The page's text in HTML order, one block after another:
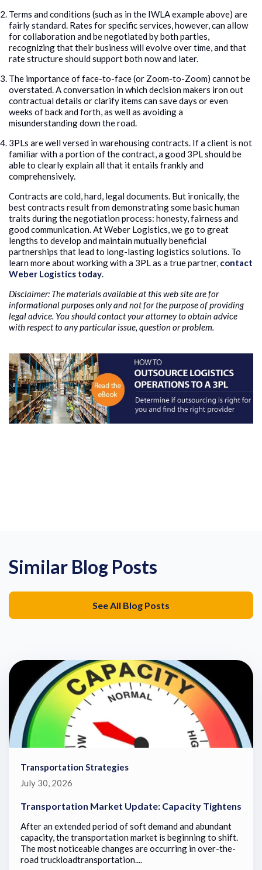
Terms and conditions (such as in the IWLA example above) are
fairly standard. Rates for specific services, however, can allow
for collaboration and be negotiated by both parties,
recognizing that their business will evolve over time, and that
rate structure should support both now and later.
The importance of face-to-face (or Zoom-to-Zoom) cannot be
overstated. A conversation in which decision makers iron out
contractual details or clarify items can save days or even
weeks of back and forth, as well as avoiding a
misunderstanding down the road.
3PLs are well versed in warehousing contracts. If a client is not
familiar with a portion of the contract, a good 3PL should be
able to clearly explain all that it entails frankly and
comprehensively.
Contracts are cold, hard, legal documents. But ironically, the
best contracts result from demonstrating some basic human
traits during the negotiation process: honesty, fairness and
good communication. At Weber Logistics, we go to great
lengths to develop and maintain mutually beneficial
partnerships that lead to long-lasting logistics solutions. To
learn more about working with a 3PL as a true partner, contact
Weber Logistics today
Disclaimer: The materials available at this web site are for
informational purposes only and not for the purpose of providing
legal advice. You should contact your attorney to obtain advice
with respect to any particular issue, question or problem.
Similar Blog Posts
See All Blog Posts
Transportation Strategies
July 30, 2026
Transportation Market Update: Capacity Tightens
After an extended period of soft demand and abundant
capacity, the transportation market is beginning to shift.
The most noticeable changes are occurring in over-the-
road truckloadtransportation....